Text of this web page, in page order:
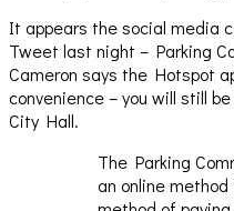
It appears the social media
Tweet last night – Parking
Cameron says the Hotspot
convenience – you will still
City Hall.
The Parking
an online